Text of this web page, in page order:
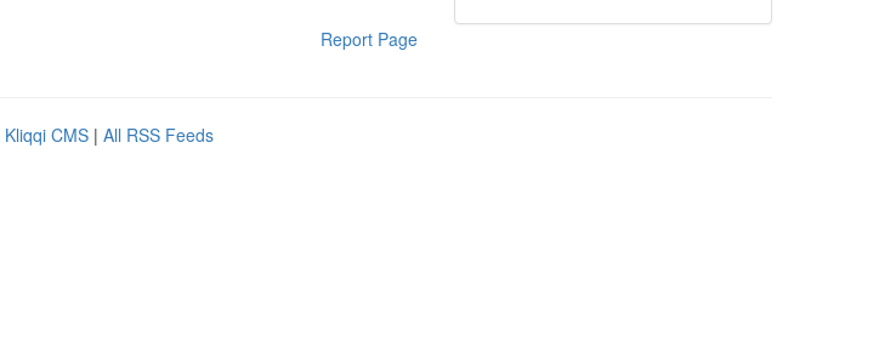
Report Page
Kliqqi CMS | All RSS Feeds